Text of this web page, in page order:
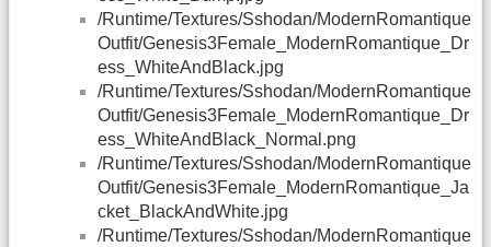
/Runtime/Textures/Sshodan/ModernRomantique
Outfit/Genesis3Female_ModernRomantique_Dr
ess_WhiteAndBlack.jpg
/Runtime/Textures/Sshodan/ModernRomantique
Outfit/Genesis3Female_ModernRomantique_Dr
ess_WhiteAndBlack_Normal.png
/Runtime/Textures/Sshodan/ModernRomantique
Outfit/Genesis3Female_ModernRomantique_Ja
cket_BlackAndWhite.jpg
/Runtime/Textures/Sshodan/ModernRomantique